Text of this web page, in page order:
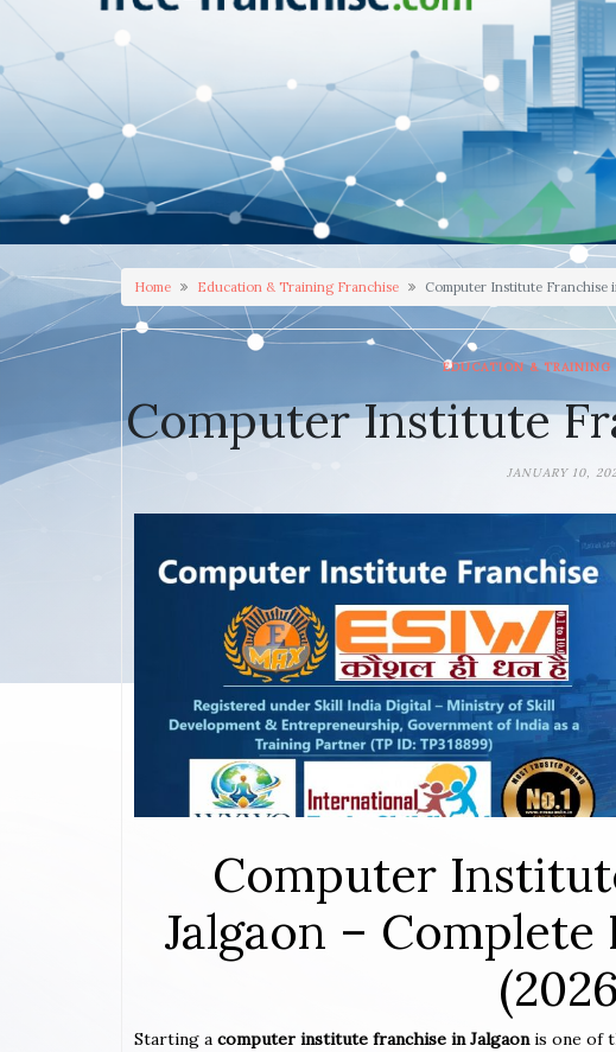
Home Education & Training Franchise Computer Institute Franchise
EDUCATION & TRAINING
Computer Institute
JANUARY 10,
Computer
Jalgaon –
Starting a computer institute franchise in Jalgaonis one of